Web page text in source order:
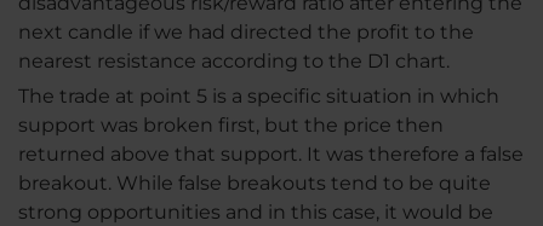
next candle if we had directed the profit to the
nearest resistance according to the D1 chart.
The trade at point 5 is a specific situation in which
support was broken first, but the price then
returned above that support. It was therefore a false
breakout. While false breakouts tend to be quite
strong opportunities and in this case, it would be